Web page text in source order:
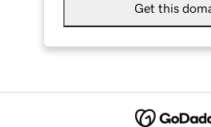
Get this